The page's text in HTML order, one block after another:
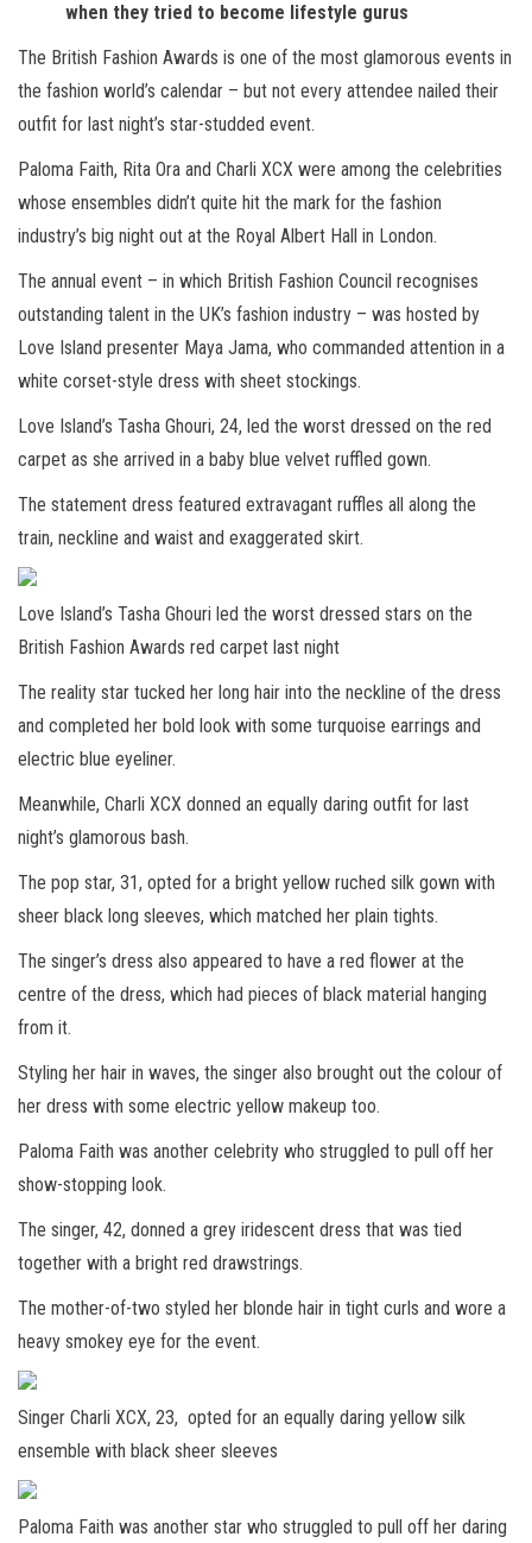
when they tried to become lifestyle gurus
The British Fashion Awards is one of the most glamorous events in
the fashion world’s calendar – but not every attendee nailed their
outfit for last night’s star-studded event.
Paloma Faith, Rita Ora and Charli XCX were among the celebrities
whose ensembles didn’t quite hit the mark for the fashion
industry’s big night out at the Royal Albert Hall in London.
The annual event – in which British Fashion Council recognises
outstanding talent in the UK’s fashion industry – was hosted by
Love Island presenter Maya Jama, who commanded attention in a
white corset-style dress with sheet stockings.
Love Island’s Tasha Ghouri, 24, led the worst dressed on the red
carpet as she arrived in a baby blue velvet ruffled gown.
The statement dress featured extravagant ruffles all along the
train, neckline and waist and exaggerated skirt.
Love Island’s Tasha Ghouri led the worst dressed stars on the
British Fashion Awards red carpet last night
The reality star tucked her long hair into the neckline of the dress
and completed her bold look with some turquoise earrings and
electric blue eyeliner.
Meanwhile, Charli XCX donned an equally daring outfit for last
night’s glamorous bash.
The pop star, 31, opted for a bright yellow ruched silk gown with
sheer black long sleeves, which matched her plain tights.
The singer’s dress also appeared to have a red flower at the
centre of the dress, which had pieces of black material hanging
from it.
Styling her hair in waves, the singer also brought out the colour of
her dress with some electric yellow makeup too.
Paloma Faith was another celebrity who struggled to pull off her
show-stopping look.
The singer, 42, donned a grey iridescent dress that was tied
together with a bright red drawstrings.
The mother-of-two styled her blonde hair in tight curls and wore a
heavy smokey eye for the event.
Singer Charli XCX, 23, opted for an equally daring yellow silk
ensemble with black sheer sleeves
Paloma Faith was another star who struggled to pull off her daring